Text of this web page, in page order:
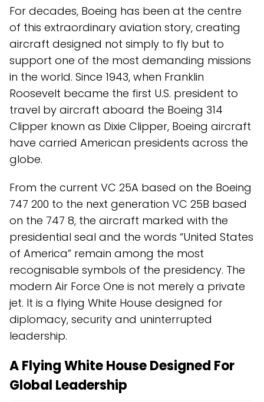
For decades, Boeing has been at the centre
of this extraordinary aviation story, creating
aircraft designed not simply to fly but to
support one of the most demanding missions
in the world. Since 1943, when Franklin
Roosevelt became the first U.S. president to
travel by aircraft aboard the Boeing 314
Clipper known as Dixie Clipper, Boeing aircraft
have carried American presidents across the
globe.
From the current VC 25A based on the Boeing
747 200 to the next generation VC 25B based
on the 747 8, the aircraft marked with the
presidential seal and the words “United States
of America” remain among the most
recognisable symbols of the presidency. The
modern Air Force One is not merely a private
jet. It is a flying White House designed for
diplomacy, security and uninterrupted
leadership.
A Flying White House Designed For
Global Leadership